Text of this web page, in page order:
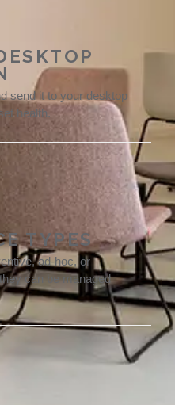
send it to your desktop
health.
TYPES
ad-hoc, or
can be managed